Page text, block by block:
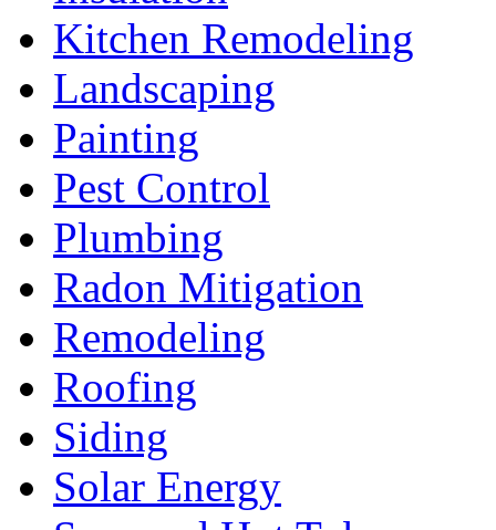
Kitchen Remodeling
Landscaping
Painting
Pest Control
Plumbing
Radon Mitigation
Remodeling
Roofing
Siding
Solar Energy